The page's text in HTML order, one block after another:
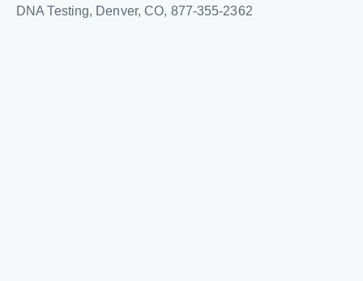
DNA Testing, Denver, CO, 877-355-2362